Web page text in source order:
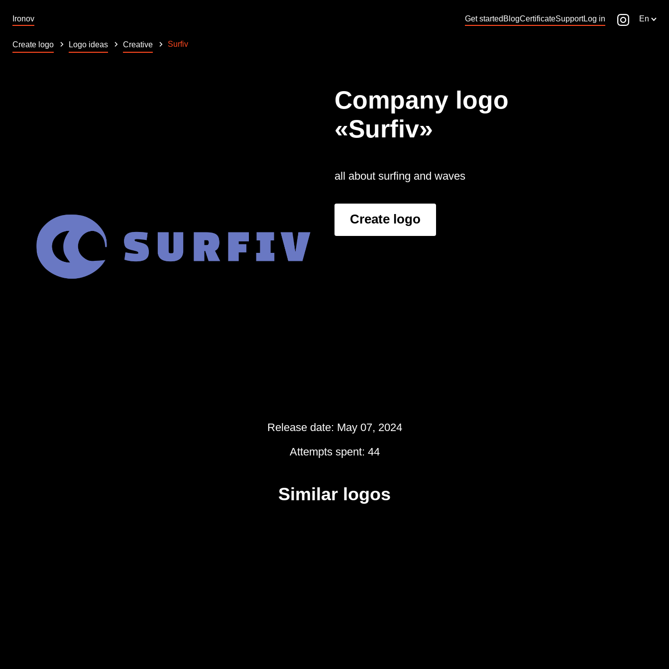
Ironov Get started BlogCertificateSupportLog in En
Create logo Logo ideas Creative Surfiv
Company logo
«Surfiv»
all about surfing and waves
Create logo
Release date: May 07, 2024
Attempts spent: 44
Similar logos